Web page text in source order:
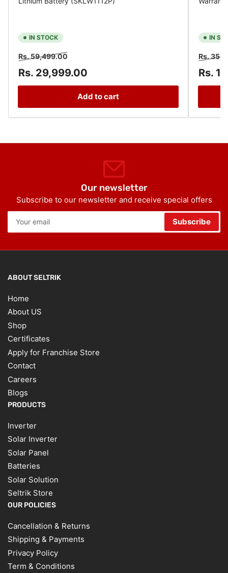
IN STOCK
Regular
price
Rs. 59,499.00Sale
price
Rs. 29,999.00
Add to cart
IN
Regular
price
Rs.
Rs.
Our newsletter
Subscribe to our newsletter and receive special offers
Your
email
Subscribe
ABOUT SELTRIK
Home
About US
Shop
Certificates
Apply for Franchise Store
Contact
Careers
Blogs
PRODUCTS
Inverter
Solar Inverter
Solar Panel
Batteries
Solar Solution
Seltrik Store
OUR POLICIES
Cancellation & Returns
Shipping & Payments
Privacy Policy
Term & Conditions